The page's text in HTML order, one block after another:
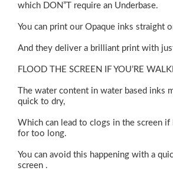
which DON”T require an Underbase.
You can print our Opaque inks straight
And they deliver a brilliant print with
FLOOD THE SCREEN IF YOU’RE
The water content in water based inks
quick to dry,
Which can lead to clogs in the screen
for too long.
You can avoid this happening with a
screen .